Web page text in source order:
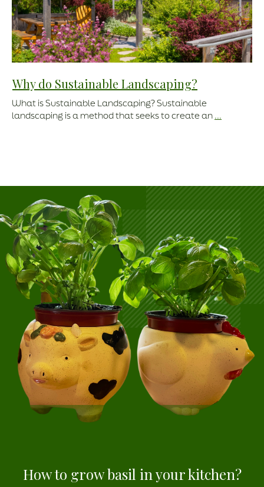
Why do Sustainable Landscaping?
What is Sustainable Landscaping? Sustainable
landscaping is a method that seeks to create an ...
How to grow basil in your kitchen?